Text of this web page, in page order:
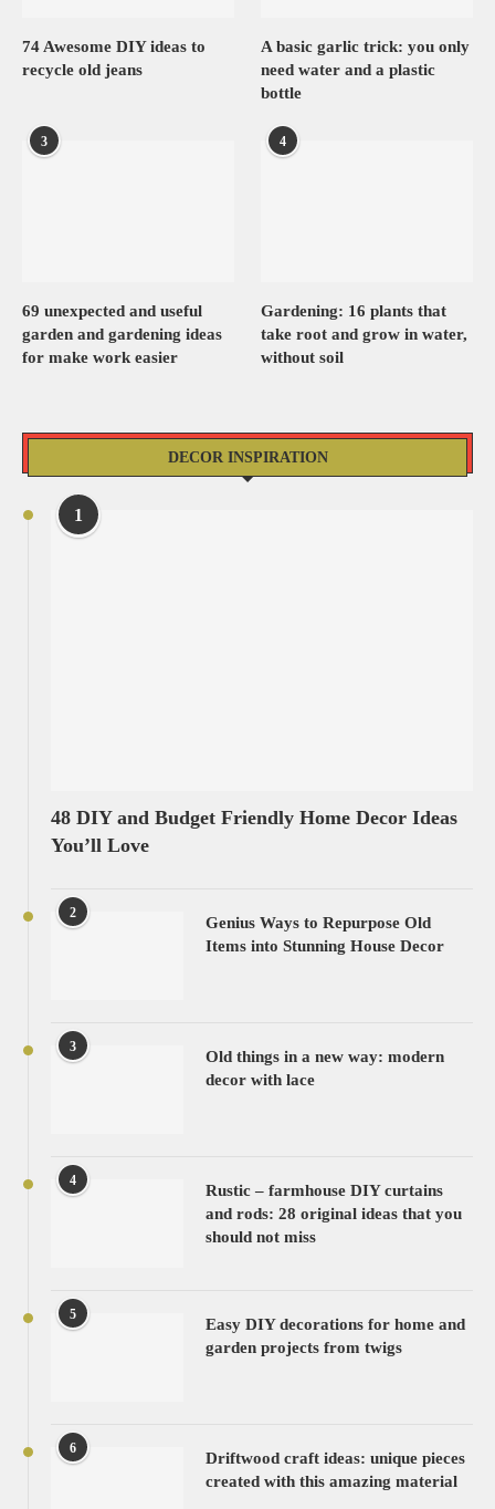
74 Awesome DIY ideas to
recycle old jeans
A basic garlic trick: you only
need water and a plastic
bottle
3
69 unexpected and useful
garden and gardening ideas
for make work easier
4
Gardening: 16 plants that
take root and grow in water,
without soil
DECOR INSPIRATION
1
48 DIY and Budget Friendly Home Decor Ideas
You’ll Love
2
Genius Ways to Repurpose Old
Items into Stunning House Decor
3
Old things in a new way: modern
decor with lace
4
Rustic – farmhouse DIY curtains
and rods: 28 original ideas that you
should not miss
5
Easy DIY decorations for home and
garden projects from twigs
6
Driftwood craft ideas: unique pieces
created with this amazing material